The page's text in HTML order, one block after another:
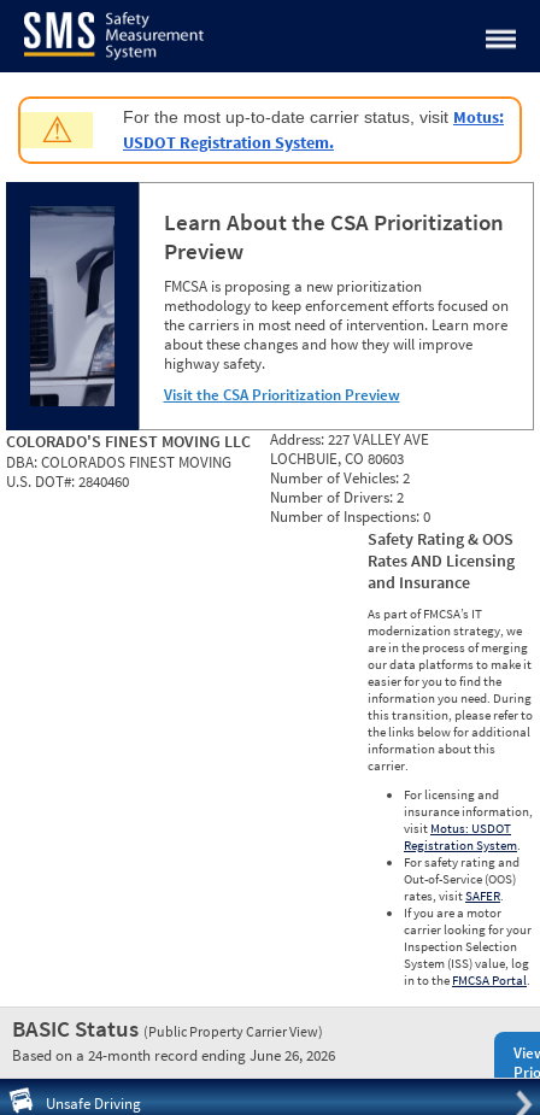
Jump to content
⚠ For the most up-to-date carrier status, visit Motus:
USDOT Registration System.
Learn About the CSA Prioritization
Preview
FMCSA is proposing a new prioritization
methodology to keep enforcement efforts focused on
the carriers in most need of intervention. Learn more
about these changes and how they will improve
highway safety.
Visit the CSA Prioritization Preview
COLORADO'S FINEST MOVING LLC
DBA:COLORADOS FINEST MOVING
U.S. DOT#:2840460
Address:227 VALLEY AVE
LOCHBUIE, CO 80603
Number of Vehicles:2
Number of Drivers:2
Number of Inspections:0
Safety Rating & OOS
Rates AND Licensing
and Insurance
As part of FMCSA’s IT
modernization strategy, we
are in the process of merging
our data platforms to make it
easier for you to find the
information you need. During
this transition, please refer to
the links below for additional
information about this
carrier.
For licensing and
insurance information,
visit Motus: USDOT
Registration System.
For safety rating and
Out-of-Service (OOS)
rates, visitSAFER.
If you are a motor
carrier looking for your
Inspection Selection
System (ISS) value, log
in to the FMCSA Portal.
BASIC Status (Public Property Carrier View)
Based on a 24-month record ending June 26, 2026
Unsafe Driving